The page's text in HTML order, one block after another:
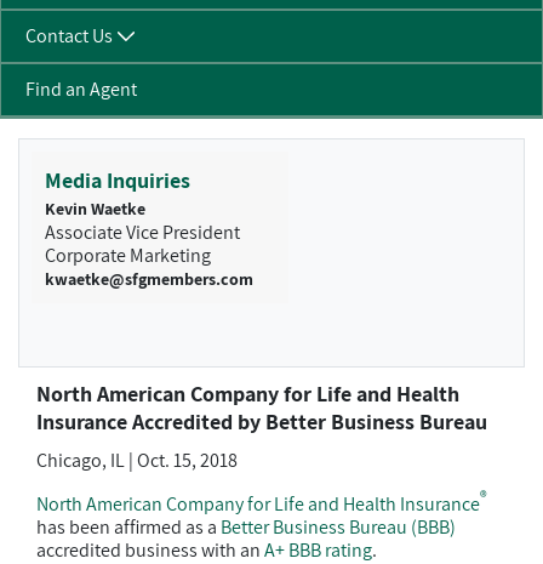
Contact Us
Find an Agent
Media Inquiries
Kevin Waetke
Associate Vice President
Corporate Marketing
kwaetke@sfgmembers.com
North American Company for Life and Health
Insurance Accredited by Better Business Bureau
Chicago, IL | Oct. 15, 2018
North American Company for Life and Health Insurance®
has been affirmed as a Better Business Bureau (BBB)
accredited business with anA+ BBB rating.